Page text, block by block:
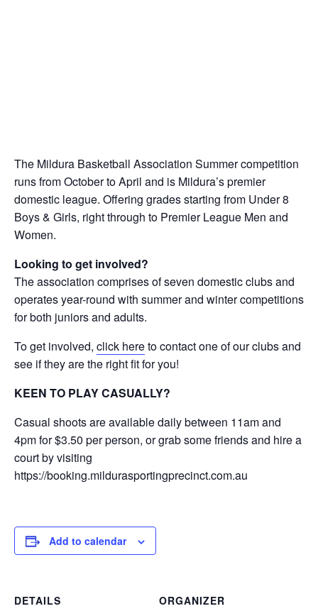
The Mildura Basketball Association Summer competition
runs from October to April and is Mildura’s premier
domestic league. Offering grades starting from Under 8
Boys & Girls, right through to Premier League Men and
Women.
Looking to get involved?
The association comprises of seven domestic clubs and
operates year-round with summer and winter competitions
for both juniors and adults.
To get involved, click hereto contact one of our clubs and
see if they are the right fit for you!
KEEN TO PLAY CASUALLY?
Casual shoots are available daily between 11am and
4pm for $3.50 per person, or grab some friends and hire a
court by visiting
https://booking.mildurasportingprecinct.com.au
Add to calendar
DETAILS
ORGANIZER